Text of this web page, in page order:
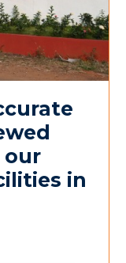
our
in